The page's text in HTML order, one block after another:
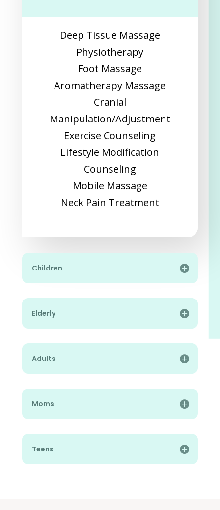
Deep Tissue Massage
Physiotherapy
Foot Massage
Aromatherapy Massage
Cranial
Manipulation/Adjustment
Exercise Counseling
Lifestyle Modification
Counseling
Mobile Massage
Neck Pain Treatment
Children
Elderly
Adults
Moms
Teens